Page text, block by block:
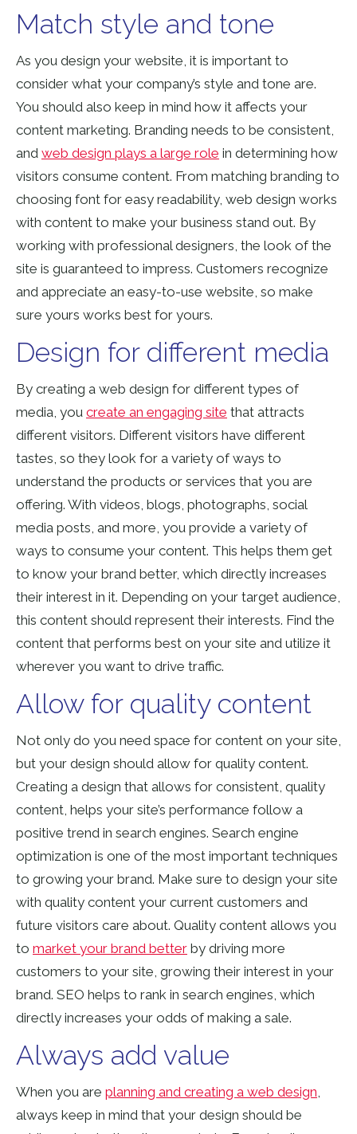
Match style and tone
As you design your website, it is important to
consider what your company’s style and tone are.
You should also keep in mind how it affects your
content marketing. Branding needs to be consistent,
and web design plays a large role in determining how
visitors consume content. From matching branding to
choosing font for easy readability, web design works
with content to make your business stand out. By
working with professional designers, the look of the
site is guaranteed to impress. Customers recognize
and appreciate an easy-to-use website, so make
sure yours works best for yours.
Design for different media
By creating a web design for different types of
media, you create an engaging site that attracts
different visitors. Different visitors have different
tastes, so they look for a variety of ways to
understand the products or services that you are
offering. With videos, blogs, photographs, social
media posts, and more, you provide a variety of
ways to consume your content. This helps them get
to know your brand better, which directly increases
their interest in it. Depending on your target audience,
this content should represent their interests. Find the
content that performs best on your site and utilize it
wherever you want to drive traffic.
Allow for quality content
Not only do you need space for content on your site,
but your design should allow for quality content.
Creating a design that allows for consistent, quality
content, helps your site’s performance follow a
positive trend in search engines. Search engine
optimization is one of the most important techniques
to growing your brand. Make sure to design your site
with quality content your current customers and
future visitors care about. Quality content allows you
to market your brand better by driving more
customers to your site, growing their interest in your
brand. SEO helps to rank in search engines, which
directly increases your odds of making a sale.
Always add value
When you are planning and creating a web design,
always keep in mind that your design should be